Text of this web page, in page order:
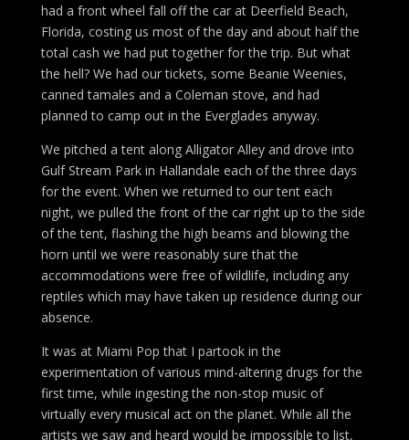
had a front wheel fall off the car at Deerfield Beach,
Florida, costing us most of the day and about half the
total cash we had put together for the trip. But what
the hell? We had our tickets, some Beanie Weenies,
canned tamales and a Coleman stove, and had
planned to camp out in the Everglades anyway.
We pitched a tent along Alligator Alley and drove into
Gulf Stream Park in Hallandale each of the three days
for the event. When we returned to our tent each
night, we pulled the front of the car right up to the side
of the tent, flashing the high beams and blowing the
horn until we were reasonably sure that the
accommodations were free of wildlife, including any
reptiles which may have taken up residence during our
absence.
It was at Miami Pop that I partook in the
experimentation of various mind-altering drugs for the
first time, while ingesting the non-stop music of
virtually every musical act on the planet. While all the
artists we saw and heard would be impossible to list,